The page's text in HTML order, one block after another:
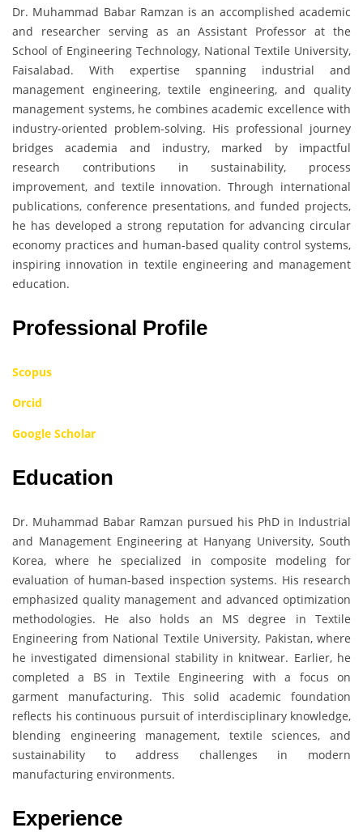
Dr. Muhammad Babar Ramzan is an accomplished academic
and researcher serving as an Assistant Professor at the
School of Engineering Technology, National Textile University,
Faisalabad. With expertise spanning industrial and
management engineering, textile engineering, and quality
management systems, he combines academic excellence with
industry-oriented problem-solving. His professional journey
bridges academia and industry, marked by impactful
research contributions in sustainability, process
improvement, and textile innovation. Through international
publications, conference presentations, and funded projects,
he has developed a strong reputation for advancing circular
economy practices and human-based quality control systems,
inspiring innovation in textile engineering and management
education.
Professional Profile
Scopus
Orcid
Google Scholar
Education
Dr. Muhammad Babar Ramzan pursued his PhD in Industrial
and Management Engineering at Hanyang University, South
Korea, where he specialized in composite modeling for
evaluation of human-based inspection systems. His research
emphasized quality management and advanced optimization
methodologies. He also holds an MS degree in Textile
Engineering from National Textile University, Pakistan, where
he investigated dimensional stability in knitwear. Earlier, he
completed a BS in Textile Engineering with a focus on
garment manufacturing. This solid academic foundation
reflects his continuous pursuit of interdisciplinary knowledge,
blending engineering management, textile sciences, and
sustainability to address challenges in modern
manufacturing environments.
Experience